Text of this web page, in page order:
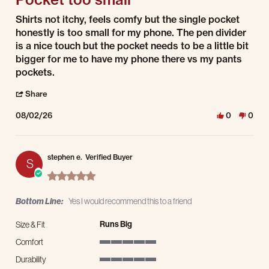
Review by Enrique j. on 2 Aug 2026
review stating Pocket too small
Shirts not itchy, feels comfy but the single pocket
honestly is too small for my phone. The pen divider
is a nice touch but the pocket needs to be a little bit
bigger for me to have my phone there vs my pants
pockets.
Share
08/02/26 0 0
S
stephen e. Verified Buyer
5.0 star rating
Bottom Line: Yes I would recommend this to a friend
Size & Fit Runs Big
Comfort
Durability